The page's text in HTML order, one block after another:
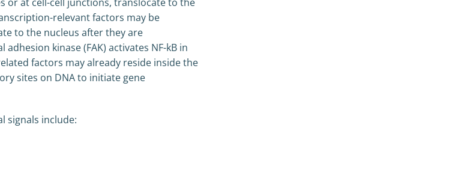
relevant factors may be
to the nucleus after they are
kinase (FAK) activates NF-kB in
factors may already reside inside the
sites on DNA to initiate gene
signals include: